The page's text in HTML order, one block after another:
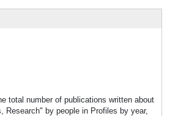
total number of publications written about
Research" by people in Profiles by year,